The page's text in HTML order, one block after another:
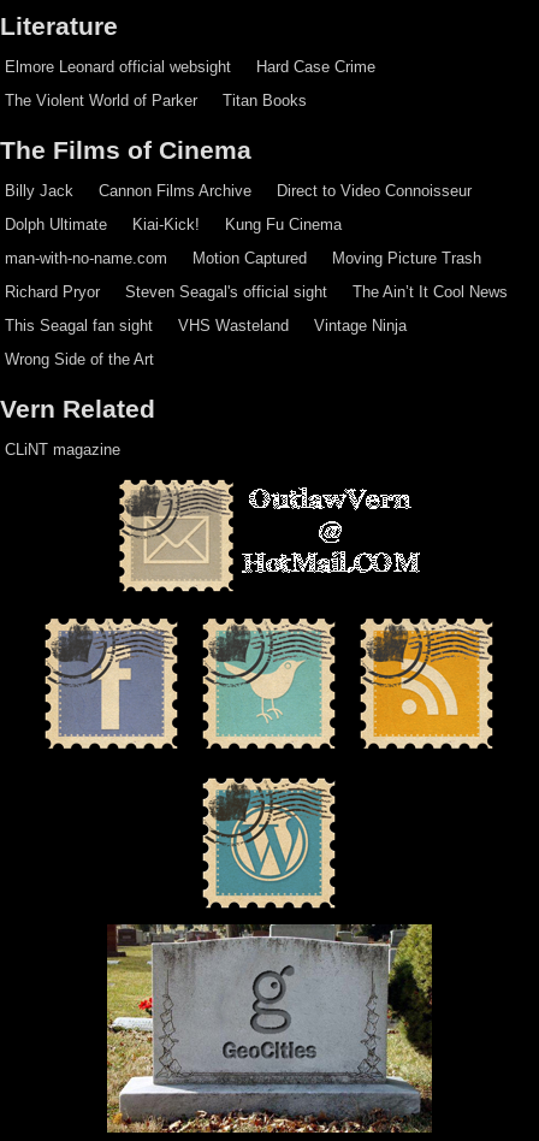
Literature
Elmore Leonard official websight
Hard Case Crime
The Violent World of Parker
Titan Books
The Films of Cinema
Billy Jack Cannon Films Archive
Direct to Video Connoisseur
Dolph Ultimate
Kiai-Kick!
Kung Fu Cinema
man-with-no-name.com
Motion Captured
Moving Picture Trash
Richard Pryor
Steven Seagal's official sight
The Ain’t It Cool News
This Seagal fan sight
VHS Wasteland
Vintage Ninja
Wrong Side of the Art
Vern Related
CLiNT magazine